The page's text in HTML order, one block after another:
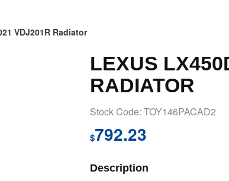
VDJ201R Radiator
LEXUS
RADIATOR
Stock Code: TOY146PACAD2
$792.23
Description